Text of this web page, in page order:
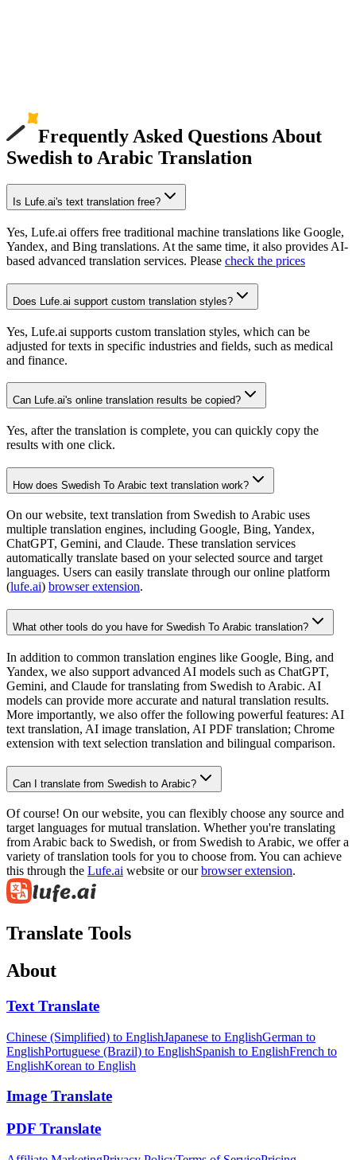
Frequently Asked Questions About
Swedish to Arabic Translation
Is Lufe.ai's text translation free?
Yes, Lufe.ai offers free traditional machine translations like Google,
Yandex, and Bing translations. At the same time, it also provides AI-
based advanced translation services. Please check the prices
Does Lufe.ai support custom translation styles?
Yes, Lufe.ai supports custom translation styles, which can be
adjusted for texts in specific industries and fields, such as medical
and finance.
Can Lufe.ai's online translation results be copied?
Yes, after the translation is complete, you can quickly copy the
results with one click.
How does Swedish To Arabic text translation work?
On our website, text translation from Swedish to Arabic uses
multiple translation engines, including Google, Bing, Yandex,
ChatGPT, Gemini, and Claude. These translation services
automatically translate based on your selected source and target
languages. Users can easily translate through our online platform
(lufe.ai) browser extension.
What other tools do you have for Swedish To Arabic translation?
In addition to common translation engines like Google, Bing, and
Yandex, we also support advanced AI models such as ChatGPT,
Gemini, and Claude for translating from Swedish to Arabic. AI
models can provide more accurate and natural translation results.
More importantly, we also offer the following powerful features: AI
text translation, AI image translation, AI PDF translation; Chrome
extension with text selection translation and bilingual comparison.
Can I translate from Swedish to Arabic?
Of course! On our website, you can flexibly choose any source and
target languages for mutual translation. Whether you're translating
from Arabic back to Swedish, or from Swedish to Arabic, we offer a
variety of translation tools for you to choose from. You can achieve
this through the Lufe.ai website or ourbrowser extension.
Translate Tools
About
Text Translate
Chinese (Simplified) to EnglishJapanese to EnglishGerman to
EnglishPortuguese (Brazil) to EnglishSpanish to EnglishFrench to
EnglishKorean to English
Image Translate
PDF Translate